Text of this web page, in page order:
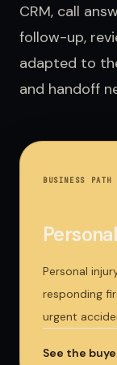
CRM, call
follow-up,
adapted to
and handoff
BUSINESS PATH
Personal
responding
urgent
See the